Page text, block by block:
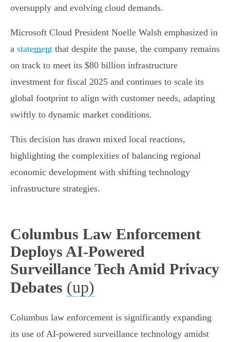
oversupply and evolving cloud demands.
Microsoft Cloud President Noelle Walsh emphasized in
a statement that despite the pause, the company remains
on track to meet its $80 billion infrastructure
investment for fiscal 2025 and continues to scale its
global footprint to align with customer needs, adapting
swiftly to dynamic market conditions.
This decision has drawn mixed local reactions,
highlighting the complexities of balancing regional
economic development with shifting technology
infrastructure strategies.
Columbus Law Enforcement
Deploys AI-Powered
Surveillance Tech Amid Privacy
Debates (up)
Columbus law enforcement is significantly expanding
its use of AI-powered surveillance technology amidst